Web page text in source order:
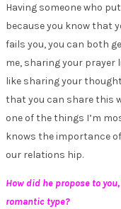
Having someone who
because you know that
fails you, you can both
me, sharing your prayer
like sharing your
that you can share this
one of the things I’m
knows the importance
our relations hip.
How did he propose to
romantic type?